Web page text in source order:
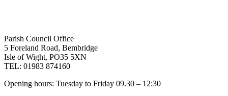
Parish Council Office
5 Foreland Road, Bembridge
Isle of Wight, PO35 5XN
TEL: 01983 874160
Opening hours: Tuesday to Friday 09.30 – 12:30